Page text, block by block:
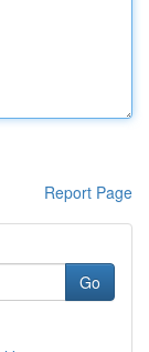
Report Page
Go